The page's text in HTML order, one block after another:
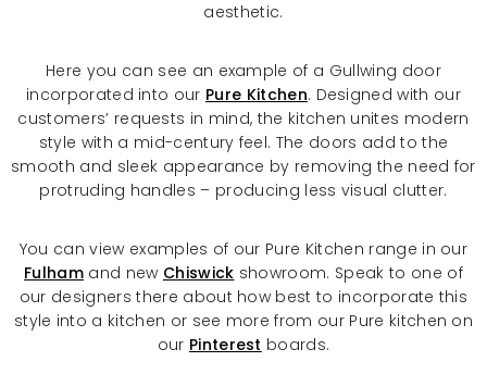
aesthetic.
Here you can see an example of a Gullwing door
incorporated into our Pure Kitchen. Designed with our
customers’ requests in mind, the kitchen unites modern
style with a mid-century feel. The doors add to the
smooth and sleek appearance by removing the need for
protruding handles – producing less visual clutter.
You can view examples of our Pure Kitchen range in our
Fulham and new Chiswick showroom. Speak to one of
our designers there about how best to incorporate this
style into a kitchen or see more from our Pure kitchen on
our Pinterest boards.